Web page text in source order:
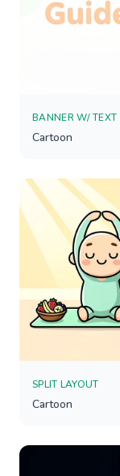
BANNER W/ TEXT
Cartoon
SPLIT LAYOUT
Cartoon